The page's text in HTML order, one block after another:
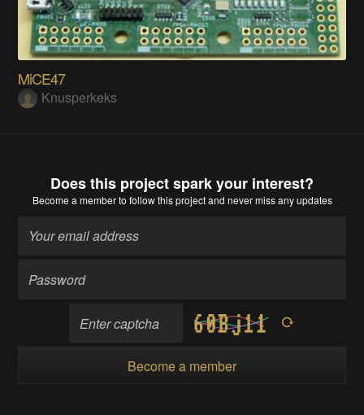
MiCE47
Knusperkeks
Does this project spark your interest?
Become a memberto follow this project and never miss any updates
Become a member